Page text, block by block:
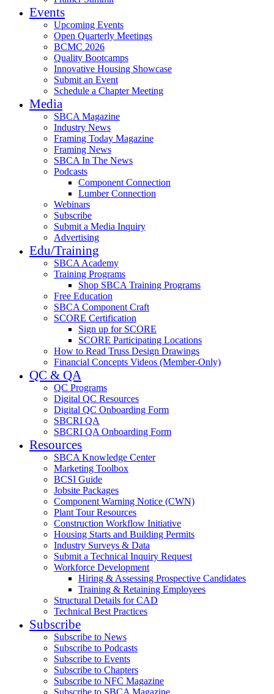
Events
Upcoming Events
Open Quarterly Meetings
BCMC 2026
Quality Bootcamps
Innovative Housing Showcase
Submit an Event
Schedule a Chapter Meeting
Media
SBCA Magazine
Industry News
Framing Today Magazine
Framing News
SBCA In The News
Podcasts
Component Connection
Lumber Connection
Webinars
Subscribe
Submit a Media Inquiry
Advertising
Edu/Training
SBCA Academy
Training Programs
Shop SBCA Training Programs
Free Education
SBCA Component Craft
SCORE Certification
Sign up for SCORE
SCORE Participating Locations
How to Read Truss Design Drawings
Financial Concepts Videos (Member-Only)
QC & QA
QC Programs
Digital QC Resources
Digital QC Onboarding Form
SBCRI QA
SBCRI QA Onboarding Form
Resources
SBCA Knowledge Center
Marketing Toolbox
BCSI Guide
Jobsite Packages
Component Warning Notice (CWN)
Plant Tour Resources
Construction Workflow Initiative
Housing Starts and Building Permits
Industry Surveys & Data
Submit a Technical Inquiry Request
Workforce Development
Hiring & Assessing Prospective Candidates
Training & Retaining Employees
Structural Details for CAD
Technical Best Practices
Subscribe
Subscribe to News
Subscribe to Podcasts
Subscribe to Events
Subscribe to Chapters
Subscribe to NFC Magazine
Subscribe to SBCA Magazine